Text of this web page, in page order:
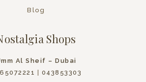
Blog
Shops
Al Sheif – Dubai
043853303